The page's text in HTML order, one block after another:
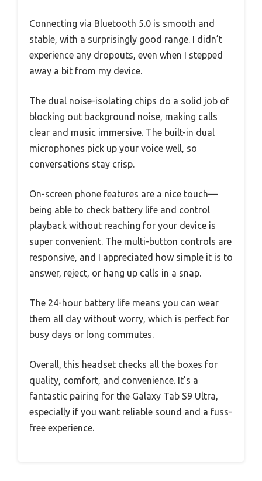
Connecting via Bluetooth 5.0 is smooth and
stable, with a surprisingly good range. I didn’t
experience any dropouts, even when I stepped
away a bit from my device.
The dual noise-isolating chips do a solid job of
blocking out background noise, making calls
clear and music immersive. The built-in dual
microphones pick up your voice well, so
conversations stay crisp.
On-screen phone features are a nice touch—
being able to check battery life and control
playback without reaching for your device is
super convenient. The multi-button controls are
responsive, and I appreciated how simple it is to
answer, reject, or hang up calls in a snap.
The 24-hour battery life means you can wear
them all day without worry, which is perfect for
busy days or long commutes.
Overall, this headset checks all the boxes for
quality, comfort, and convenience. It’s a
fantastic pairing for the Galaxy Tab S9 Ultra,
especially if you want reliable sound and a fuss-
free experience.